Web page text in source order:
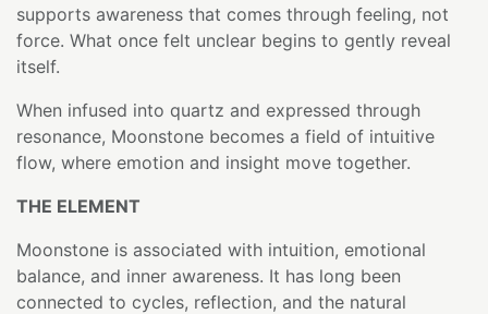
supports awareness that comes through feeling, not
force. What once felt unclear begins to gently reveal
itself.
When infused into quartz and expressed through
resonance, Moonstone becomes a field of intuitive
flow, where emotion and insight move together.
THE ELEMENT
Moonstone is associated with intuition, emotional
balance, and inner awareness. It has long been
connected to cycles, reflection, and the natural